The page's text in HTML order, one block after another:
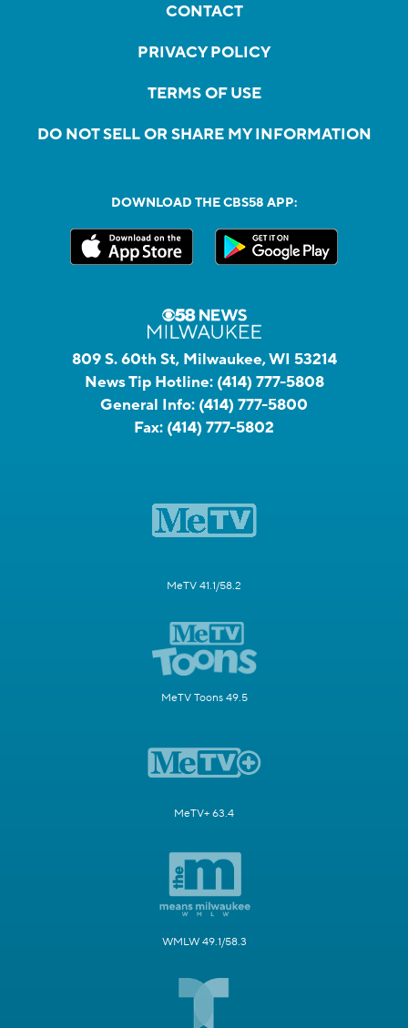
CONTACT
PRIVACY POLICY
TERMS OF USE
DO NOT SELL OR SHARE MY INFORMATION
DOWNLOAD THE CBS58 APP:
809 S. 60th St, Milwaukee, WI 53214
News Tip Hotline: (414) 777-5808
General Info: (414) 777-5800
Fax: (414) 777-5802
MeTV 41.1/58.2
MeTV Toons 49.5
MeTV+ 63.4
WMLW 49.1/58.3